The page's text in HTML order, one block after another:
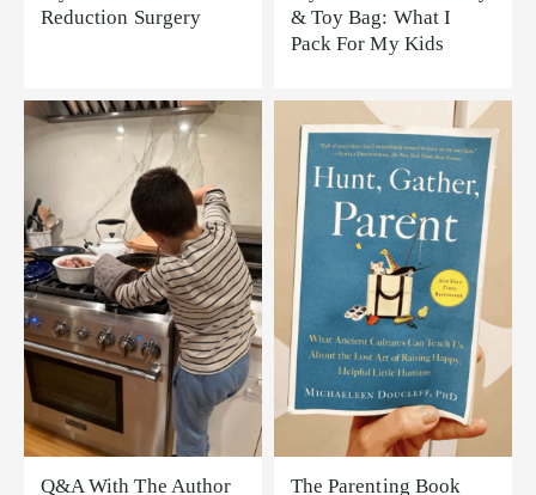
Reduction Surgery
& Toy Bag: What I
Pack For My Kids
Q&A With The Author
The Parenting Book